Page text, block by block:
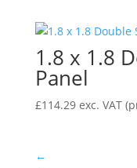
1.8 x 1.8
Panel
£114.29 exc. VAT
←